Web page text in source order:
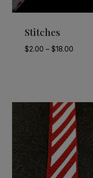
Stitches
$2.00 – $18.00Price